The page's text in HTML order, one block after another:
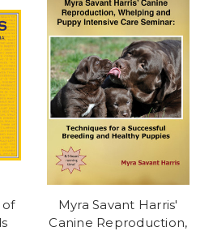
of
Myra Savant Harris'
Canine Reproduction,